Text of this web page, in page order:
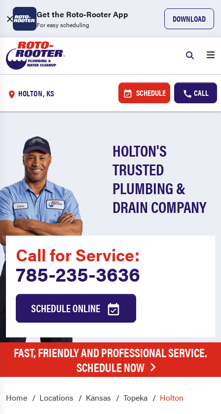
Get the Roto-Rooter App
For easy scheduling
DOWNLOAD
HOLTON, KS SCHEDULE CALL
HOLTON'S
TRUSTED
PLUMBING &
DRAIN COMPANY
Call for Service:
785-235-3636
SCHEDULE ONLINE
FAST, FRIENDLY AND PROFESSIONAL SERVICE.
SCHEDULE NOW
Home Locations Kansas Topeka Holton